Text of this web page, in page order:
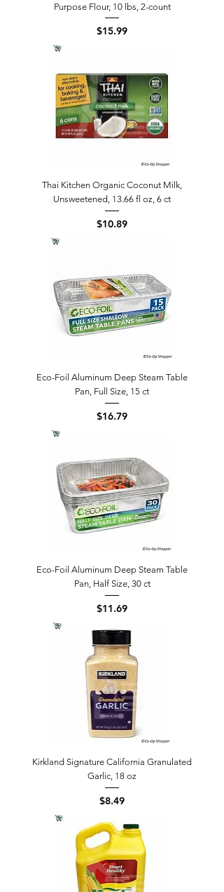
Purpose Flour, 10 lbs, 2-count
Price
$15.99
Thai Kitchen Organic Coconut Milk,
Unsweetened, 13.66 fl oz, 6 ct
Price
$10.89
Eco-Foil Aluminum Deep Steam Table
Pan, Full Size, 15 ct
Price
$16.79
Eco-Foil Aluminum Deep Steam Table
Pan, Half Size, 30 ct
Price
$11.69
Kirkland Signature California Granulated
Garlic, 18 oz
Price
$8.49